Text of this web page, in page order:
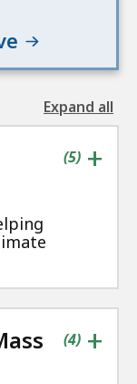
Expand all
the
+
(contains
5items
)
+
(contains
4items
)